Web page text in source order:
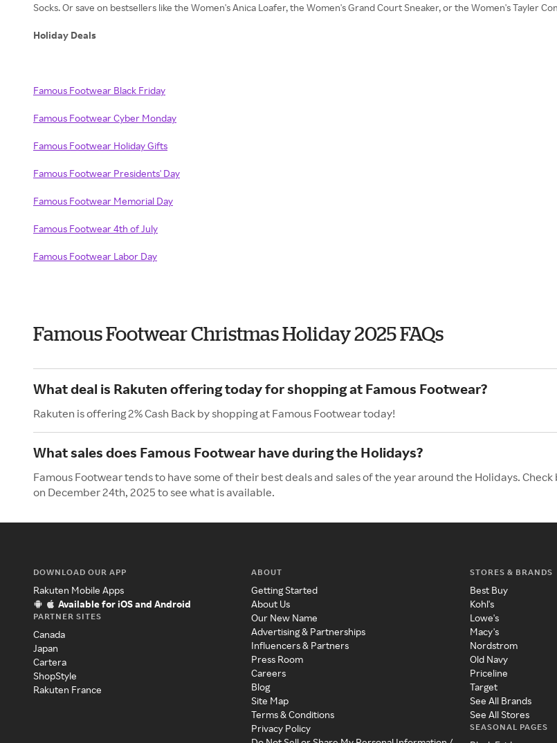
Socks. Or save on bestsellers like the Women's Anica Loafer, the Women's Grand Court Sneaker, or the Women's Tayler
Holiday Deals
Famous Footwear Black Friday
Famous Footwear Cyber Monday
Famous Footwear Holiday Gifts
Famous Footwear Presidents' Day
Famous Footwear Memorial Day
Famous Footwear 4th of July
Famous Footwear Labor Day
Famous Footwear Christmas Holiday 2025 FAQs
What deal is Rakuten offering today for shopping at Famous Footwear?
Rakuten is offering 2% Cash Back by shopping at Famous Footwear today!
What sales does Famous Footwear have during the Holidays?
Famous Footwear tends to have some of their best deals and sales of the year around the Holidays. Check
on December 24th, 2025 to see what is available.
DOWNLOAD OUR APP
Rakuten Mobile Apps
Available for iOS and Android
PARTNER SITES
Canada
Japan
Cartera
ShopStyle
Rakuten France
ABOUT
Getting Started
About Us
Our New Name
Advertising & Partnerships
Influencers & Partners
Press Room
Careers
Blog
Site Map
Terms & Conditions
Privacy Policy
STORES & BRANDS
Best Buy
Kohl's
Lowe's
Macy's
Nordstrom
Old Navy
Priceline
Target
See All Brands
See All Stores
SEASONAL PAGES